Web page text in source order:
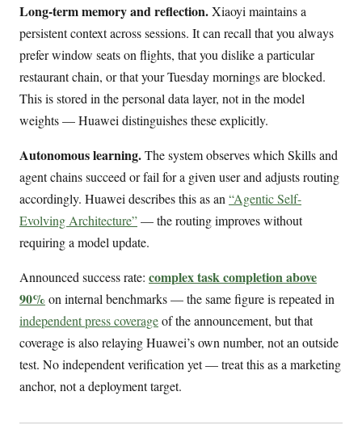
Long-term memory and reflection.Xiaoyi maintains a
persistent context across sessions. It can recall that you always
prefer window seats on flights, that you dislike a particular
restaurant chain, or that your Tuesday mornings are blocked.
This is stored in the personal data layer, not in the model
weights — Huawei distinguishes these explicitly.
Autonomous learning.The system observes which Skills and
agent chains succeed or fail for a given user and adjusts routing
accordingly. Huawei describes this as an “Agentic Self-
Evolving Architecture”— the routing improves without
requiring a model update.
Announced success rate: complex task completion above
90% on internal benchmarks — the same figure is repeated in
independent press coverageof the announcement, but that
coverage is also relaying Huawei’s own number, not an outside
test. No independent verification yet — treat this as a marketing
anchor, not a deployment target.